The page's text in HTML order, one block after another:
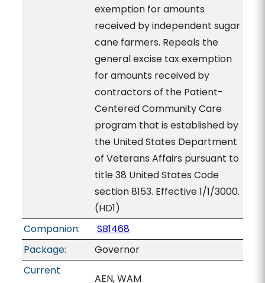
exemption for amounts
received by independent sugar
cane farmers. Repeals the
general excise tax exemption
for amounts received by
contractors of the Patient-
Centered Community Care
program that is established by
the United States Department
of Veterans Affairs pursuant to
title 38 United States Code
section 8153. Effective 1/1/3000.
(HD1)
Companion:
SB1468
Package:
Governor
Current
AEN, WAM